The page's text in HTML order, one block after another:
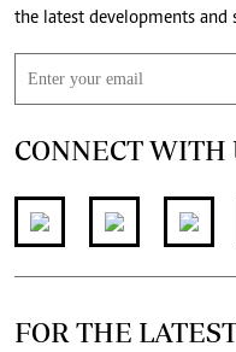
CONNECT WITH
FOR THE